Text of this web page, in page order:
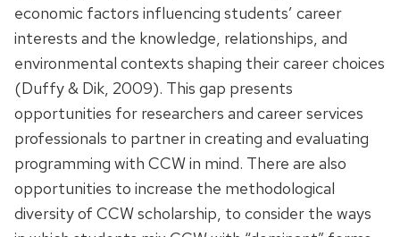
economic factors influencing students’ career
interests and the knowledge, relationships, and
environmental contexts shaping their career choices
(Duffy & Dik, 2009). This gap presents
opportunities for researchers and career services
professionals to partner in creating and evaluating
programming with CCW in mind. There are also
opportunities to increase the methodological
diversity of CCW scholarship, to consider the ways